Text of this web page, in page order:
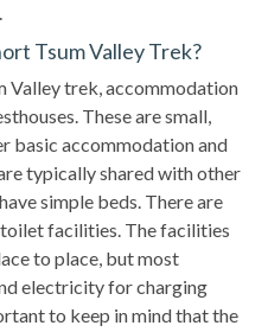
Tsum Valley Trek?
Valley trek, accommodation
These are small,
basic accommodation and
typically shared with other
simple beds. There are
facilities. The facilities
to place, but most
electricity for charging
to keep in mind that the